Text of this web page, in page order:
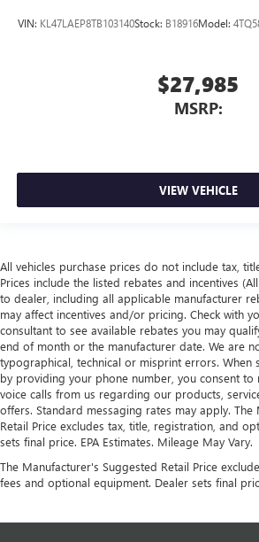
VIN: KL47LAEP8TB103140Stock: B18916Model:
$27,985
MSRP:
VIEW VEHICLE
All vehicles purchase prices do not include tax,
Prices include the listed rebates and incentives
to dealer, including all applicable manufacturer
may affect incentives and/or pricing. Check with
consultant to see available rebates you may
end of month or the manufacturer date. We are
typographical, technical or misprint errors. When
by providing your phone number, you consent to
voice calls from us regarding our products,
offers. Standard messaging rates may apply. The
Retail Price excludes tax, title, registration, and
sets final price. EPA Estimates. Mileage May Vary.
The Manufacturer's Suggested Retail Price
fees and optional equipment. Dealer sets final